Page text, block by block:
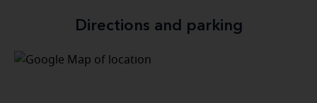
Directions and parking